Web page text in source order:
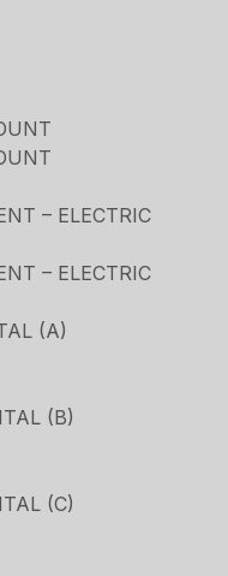
– ELECTRIC
– ELECTRIC
(A)
(B)
(C)